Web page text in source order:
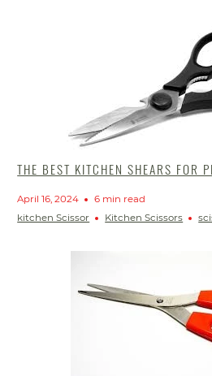
THE BEST KITCHEN SHEARS FOR
April 16, 2024
6 min read
kitchen Scissor
Kitchen Scissors